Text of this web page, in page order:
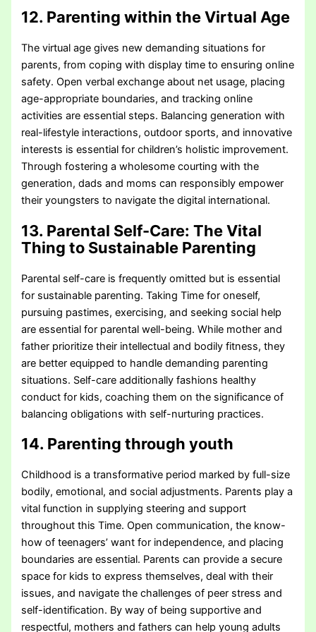
12. Parenting within the Virtual Age
The virtual age gives new demanding situations for
parents, from coping with display time to ensuring online
safety. Open verbal exchange about net usage, placing
age-appropriate boundaries, and tracking online
activities are essential steps. Balancing generation with
real-lifestyle interactions, outdoor sports, and innovative
interests is essential for children’s holistic improvement.
Through fostering a wholesome courting with the
generation, dads and moms can responsibly empower
their youngsters to navigate the digital international.
13. Parental Self-Care: The Vital
Thing to Sustainable Parenting
Parental self-care is frequently omitted but is essential
for sustainable parenting. Taking Time for oneself,
pursuing pastimes, exercising, and seeking social help
are essential for parental well-being. While mother and
father prioritize their intellectual and bodily fitness, they
are better equipped to handle demanding parenting
situations. Self-care additionally fashions healthy
conduct for kids, coaching them on the significance of
balancing obligations with self-nurturing practices.
14. Parenting through youth
Childhood is a transformative period marked by full-size
bodily, emotional, and social adjustments. Parents play a
vital function in supplying steering and support
throughout this Time. Open communication, the know-
how of teenagers’ want for independence, and placing
boundaries are essential. Parents can provide a secure
space for kids to express themselves, deal with their
issues, and navigate the challenges of peer stress and
self-identification. By way of being supportive and
respectful, mothers and fathers can help young adults